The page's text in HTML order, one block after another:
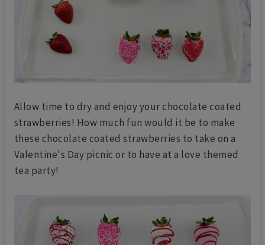
Allow time to dry and enjoy your chocolate coated
strawberries! How much fun would it be to make
these chocolate coated strawberries to take on a
Valentine's Day picnic or to have at a love themed
tea party!